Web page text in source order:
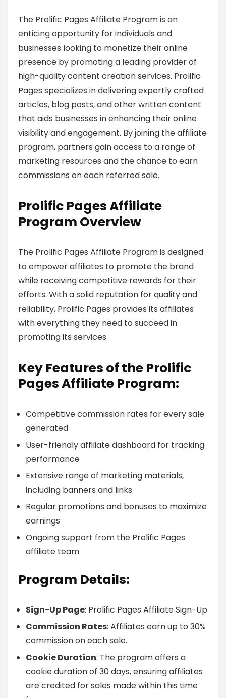
The Prolific Pages Affiliate Program is an
enticing opportunity for individuals and
businesses looking to monetize their online
presence by promoting a leading provider of
high-quality content creation services. Prolific
Pages specializes in delivering expertly crafted
articles, blog posts, and other written content
that aids businesses in enhancing their online
visibility and engagement. By joining the affiliate
program, partners gain access to a range of
marketing resources and the chance to earn
commissions on each referred sale.
Prolific Pages Affiliate
Program Overview
The Prolific Pages Affiliate Program is designed
to empower affiliates to promote the brand
while receiving competitive rewards for their
efforts. With a solid reputation for quality and
reliability, Prolific Pages provides its affiliates
with everything they need to succeed in
promoting its services.
Key Features of the Prolific
Pages Affiliate Program:
Competitive commission rates for every sale
generated
User-friendly affiliate dashboard for tracking
performance
Extensive range of marketing materials,
including banners and links
Regular promotions and bonuses to maximize
earnings
Ongoing support from the Prolific Pages
affiliate team
Program Details:
Sign-Up Page: Prolific Pages Affiliate Sign-Up
Commission Rates: Affiliates earn up to 30%
commission on each sale.
Cookie Duration: The program offers a
cookie duration of 30 days, ensuring affiliates
are credited for sales made within this time